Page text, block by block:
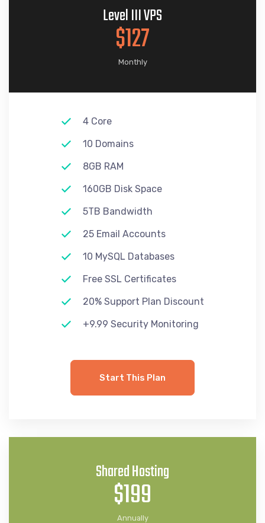
Level III VPS
$127
Monthly
4 Core
10 Domains
8GB RAM
160GB Disk Space
5TB Bandwidth
25 Email Accounts
10 MySQL Databases
Free SSL Certificates
20% Support Plan Discount
+9.99 Security Monitoring
Start This Plan
Shared Hosting
$199
Annually